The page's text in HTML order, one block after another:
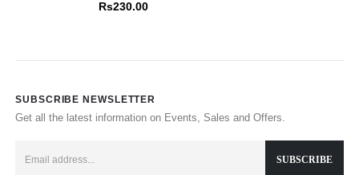
Rs230.00
SUBSCRIBE NEWSLETTER
Get all the latest information on Events, Sales and Offers.